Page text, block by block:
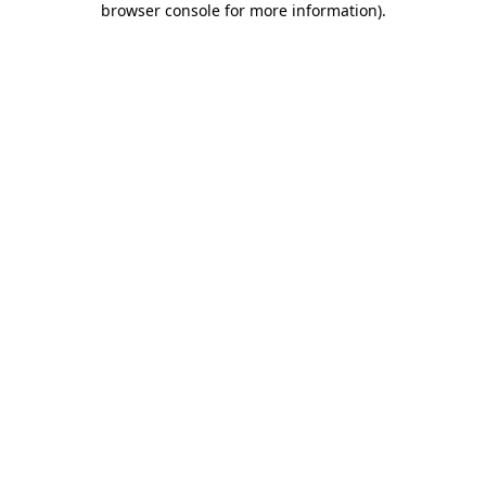
browser console for more information).